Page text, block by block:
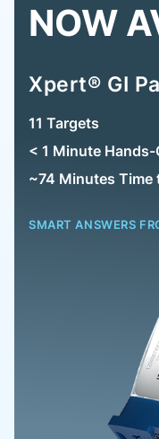
NOW
Xpert® GI
11 Targets
< 1 Minute Hands-
~74 Minutes Time
SMART ANSWERS